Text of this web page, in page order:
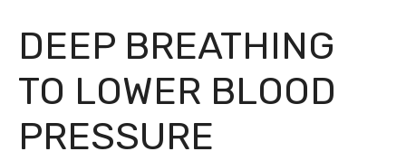
DEEP BREATHING
TO LOWER BLOOD
PRESSURE